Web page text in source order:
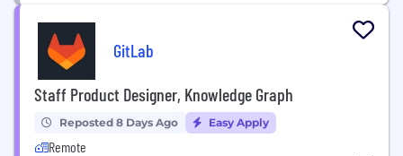
GitLab
Staff Product Designer, Knowledge Graph
Reposted 8 Days Ago Easy Apply
Remote